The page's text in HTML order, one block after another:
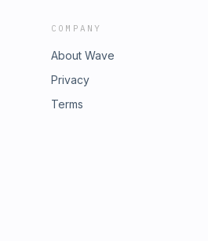
COMPANY
About Wave
Privacy
Terms